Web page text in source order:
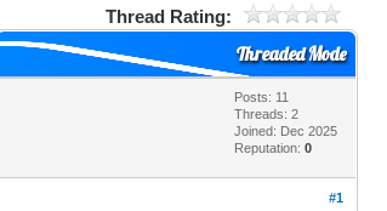
Thread Rating:
Threaded Mode
Posts: 11
Threads: 2
Joined: Dec 2025
Reputation:0
#1